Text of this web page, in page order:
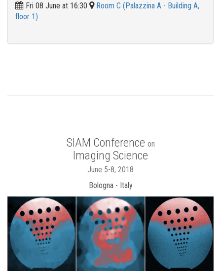
Fri 08 June at 16:30
Room C (Palazzina A - Building A,
floor 1)
SIAM Conference on
Imaging Science
June 5-8, 2018
Bologna - Italy